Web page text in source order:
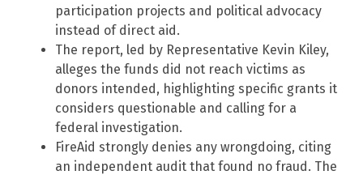
participation projects and political advocacy
instead of direct aid.
The report, led by Representative Kevin Kiley,
alleges the funds did not reach victims as
donors intended, highlighting specific grants it
considers questionable and calling for a
federal investigation.
FireAid strongly denies any wrongdoing, citing
an independent audit that found no fraud. The